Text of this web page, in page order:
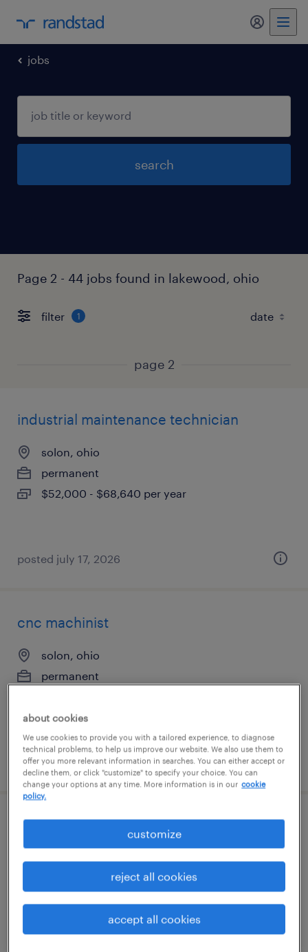
my
jobs
search
Page 2 - 44 jobs found in lakewood, ohio
filter 1
page 2
industrial maintenance technician
solon, ohio
permanent
$52,000 - $68,640 per year
posted july 17, 2026
cnc machinist
solon, ohio
permanent
posted july 17, 2026
machine operator - now hiring
cleveland, ohio
about cookies
We use cookies to provide you with a tailored experience, to diagnose
technical problems, to help us improve our website. We also use them to
offer you more relevant information in searches. You can either accept or
decline them, or click "customize" to specify your choice. You can
change your options at any time. More information is in our cookie
policy.
customize
reject all cookies
accept all cookies